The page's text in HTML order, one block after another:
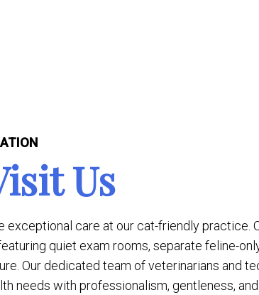
Us
care at our cat-friendly practice.
quiet exam rooms, separate feline-
Our dedicated team of veterinarians and
needs with professionalism, gentleness,